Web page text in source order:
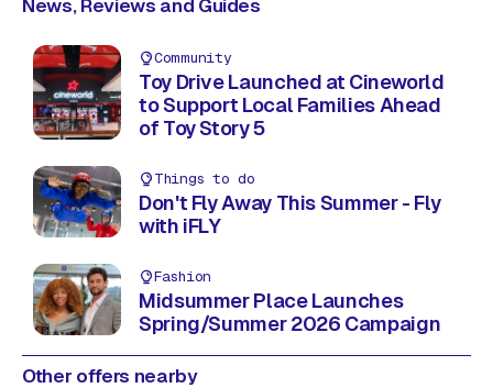
News, Reviews and Guides
Community
Toy Drive Launched at Cineworld
to Support Local Families Ahead
of Toy Story 5
Things to do
Don't Fly Away This Summer - Fly
with iFLY
Fashion
Midsummer Place Launches
Spring/Summer 2026 Campaign
Other offers nearby